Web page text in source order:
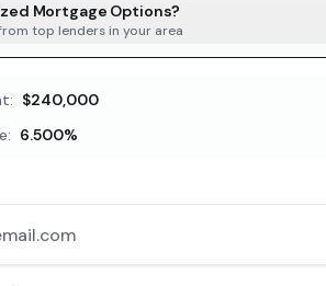
Mortgage Options?
top lenders in your area
$240,000
6.500%